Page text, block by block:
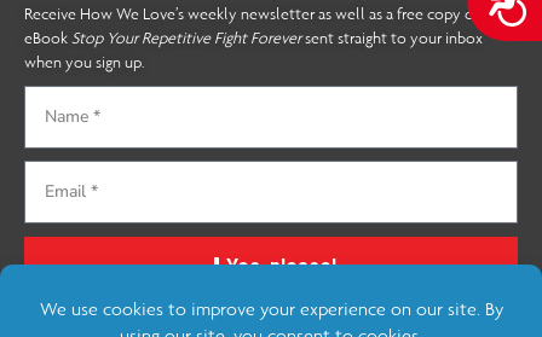
Receive How We Love’s weekly newsletter as well as a free copy of the
eBookStop Your Repetitive Fight Foreversent straight to your inbox
when you sign up.
Yes, please!